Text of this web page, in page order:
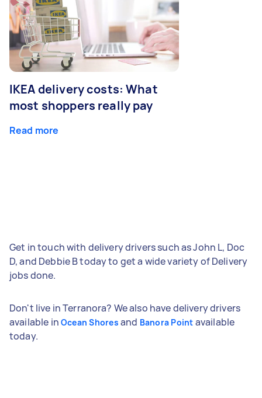
IKEA delivery costs: What
most shoppers really pay
Read more
Get in touch with delivery drivers such as John L, Doc
D, and Debbie B today to get a wide variety of Delivery
jobs done.
Don't live in Terranora? We also have delivery drivers
available in Ocean Shores and Banora Point available
today.